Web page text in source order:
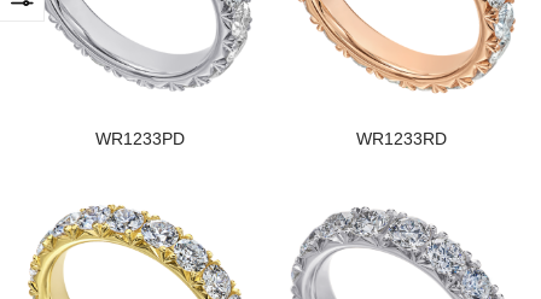
WR1233PD WR1233RD